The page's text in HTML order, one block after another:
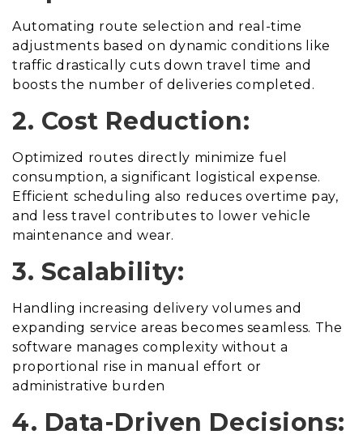
Automating route selection and real-time
adjustments based on dynamic conditions like
traffic drastically cuts down travel time and
boosts the number of deliveries completed.
2. Cost Reduction:
Optimized routes directly minimize fuel
consumption, a significant logistical expense.
Efficient scheduling also reduces overtime pay,
and less travel contributes to lower vehicle
maintenance and wear.
3. Scalability:
Handling increasing delivery volumes and
expanding service areas becomes seamless. The
software manages complexity without a
proportional rise in manual effort or
administrative burden
4. Data-Driven Decisions: